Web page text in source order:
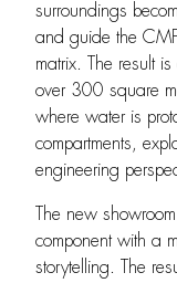
surroundings
and guide the
matrix. The result
over 300 square
where water is
compartments,
engineering
The new
component with a
storytelling. The